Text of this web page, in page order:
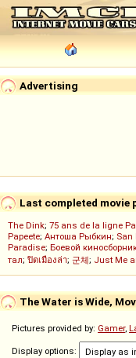
Advertising
Last completed movie
The Dink; 75 ans de la ligne
Papeete; Антоша Рыбкин; San
Paradise; Боевой
тал; ปิดเมืองล่า; 군체; Just Me
The Water is Wide,
Pictures provided by: Gamer,
Display options: